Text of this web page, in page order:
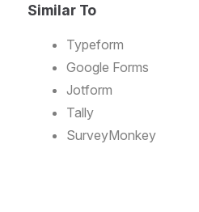
Similar To
Typeform
Google Forms
Jotform
Tally
SurveyMonkey